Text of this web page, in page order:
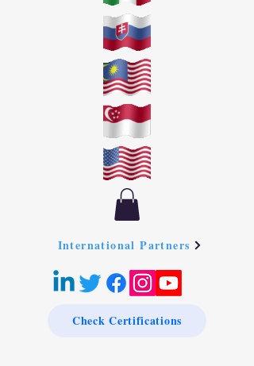
International Partners
Check Certifications